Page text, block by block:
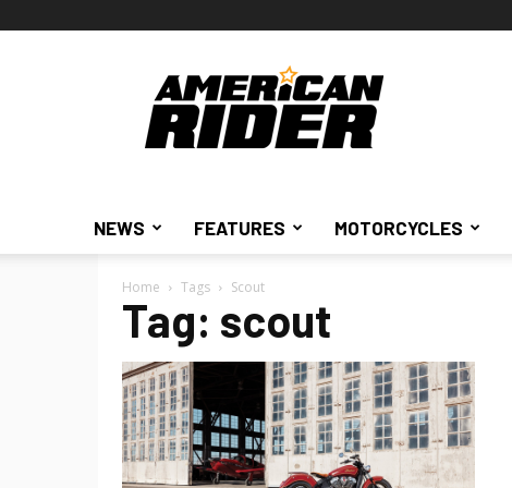
American
Rider
NEWS FEATURES MOTORCYCLES
Home Tags Scout
Tag: scout